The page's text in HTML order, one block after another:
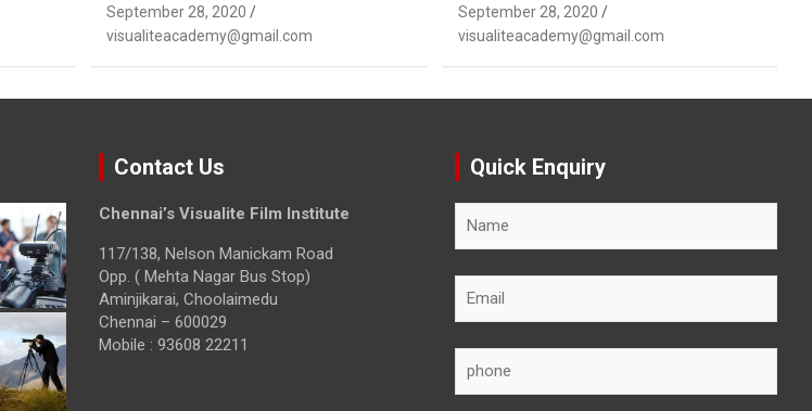
September 28, 2020
visualiteacademy@gmail.com
September 28, 2020
visualiteacademy@gmail.com
Contact Us
Chennai’s Visualite Film Institute
117/138, Nelson Manickam Road
Opp. ( Mehta Nagar Bus Stop)
Aminjikarai, Choolaimedu
Chennai – 600029
Mobile : 93608 22211
Quick Enquiry